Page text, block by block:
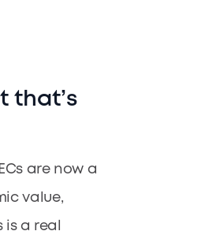
that’s
are now a
value,
a real